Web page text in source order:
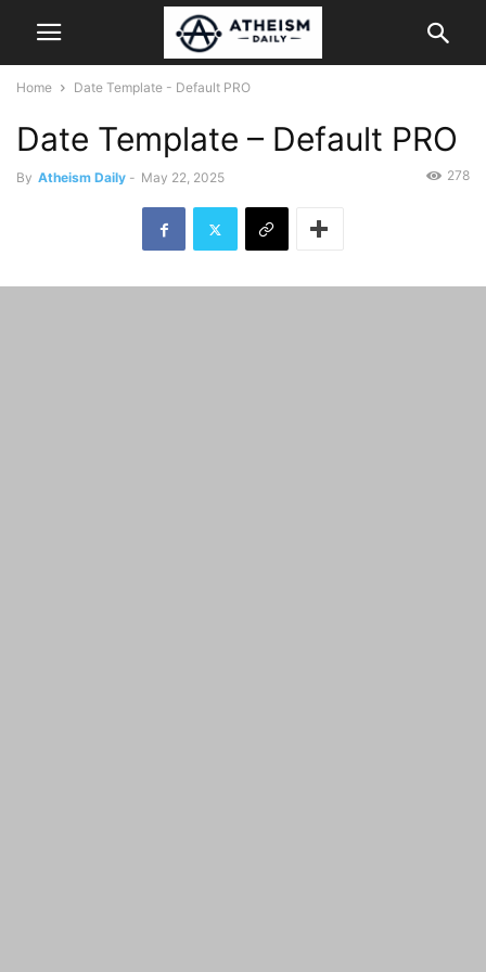
Home Date Template - Default PRO
Date Template – Default PRO
By Atheism Daily - May 22, 2025 278